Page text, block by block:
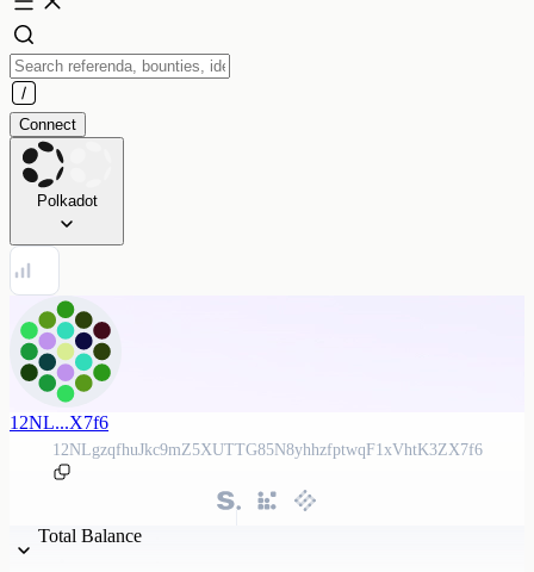
Connect
Polkadot
12NL...X7f6
12NLgzqfhuJkc9mZ5XUTTG85N8yhhzfptwqF1xVhtK3ZX7f6
Total Balance